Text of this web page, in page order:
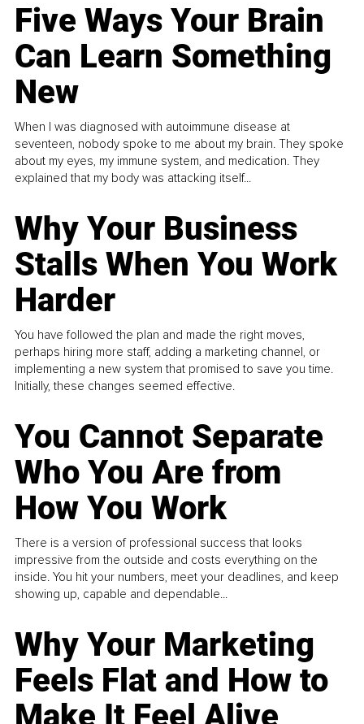
Five Ways Your Brain
Can Learn Something
New
When I was diagnosed with autoimmune disease at
seventeen, nobody spoke to me about my brain. They spoke
about my eyes, my immune system, and medication. They
explained that my body was attacking itself...
Why Your Business
Stalls When You Work
Harder
You have followed the plan and made the right moves,
perhaps hiring more staff, adding a marketing channel, or
implementing a new system that promised to save you time.
Initially, these changes seemed effective.
You Cannot Separate
Who You Are from
How You Work
There is a version of professional success that looks
impressive from the outside and costs everything on the
inside. You hit your numbers, meet your deadlines, and keep
showing up, capable and dependable...
Why Your Marketing
Feels Flat and How to
Make It Feel Alive